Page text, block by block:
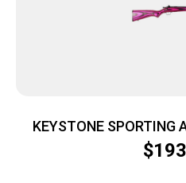
KEYSTONE SPORTING
BL/
$